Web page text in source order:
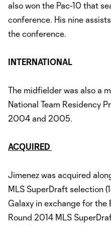
also won the Pac-10 that
conference. His nine
the conference.
INTERNATIONAL
The midfielder was also a
National Team Residency
2004 and 2005.
ACQUIRED
Jimenez was acquired
MLS SuperDraft selection
Galaxy in exchange for the
Round 2014 MLS